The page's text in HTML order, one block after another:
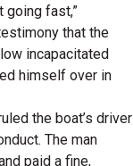
going fast,”
that the
incapacitated
himself over in
the boat’s driver
The man
paid a fine,